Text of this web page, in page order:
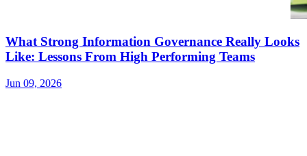
What Strong Information Governance Really Looks
Like: Lessons From High Performing Teams
Jun 09, 2026